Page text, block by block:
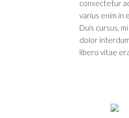
consectetur
varius enim in
Duis cursus,
dolor
libero vitae